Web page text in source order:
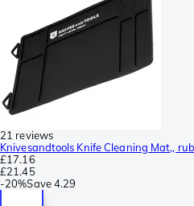
21 reviews
Knivesandtools Knife Cleaning Mat,,
£17.16
£21.45
-20%Save4.29